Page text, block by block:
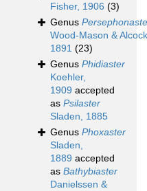
Fisher, 1906 (3)
Genus
Wood-Mason &
1891 (23)
Genus Phidiaster
Koehler,
1909 accepted
as Psilaster
Sladen, 1885
Genus Phoxaster
Sladen,
1889 accepted
as Bathybiaster
Danielssen &